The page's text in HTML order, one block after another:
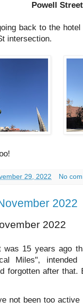
Powell Street
back to the
intersection.
29, 2022 No
2022
2022
15 years ago
Miles",
forgotten after
not been too